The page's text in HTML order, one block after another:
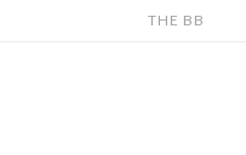
THE BB